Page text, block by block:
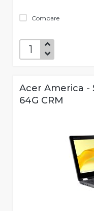
Compare
Acer America -
64G CRM